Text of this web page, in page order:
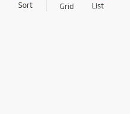
Sort Grid List